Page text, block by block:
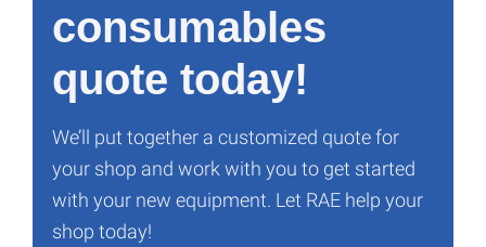
consumables
quote today!
We’ll put together a customized quote for
your shop and work with you to get started
with your new equipment. Let RAE help your
shop today!